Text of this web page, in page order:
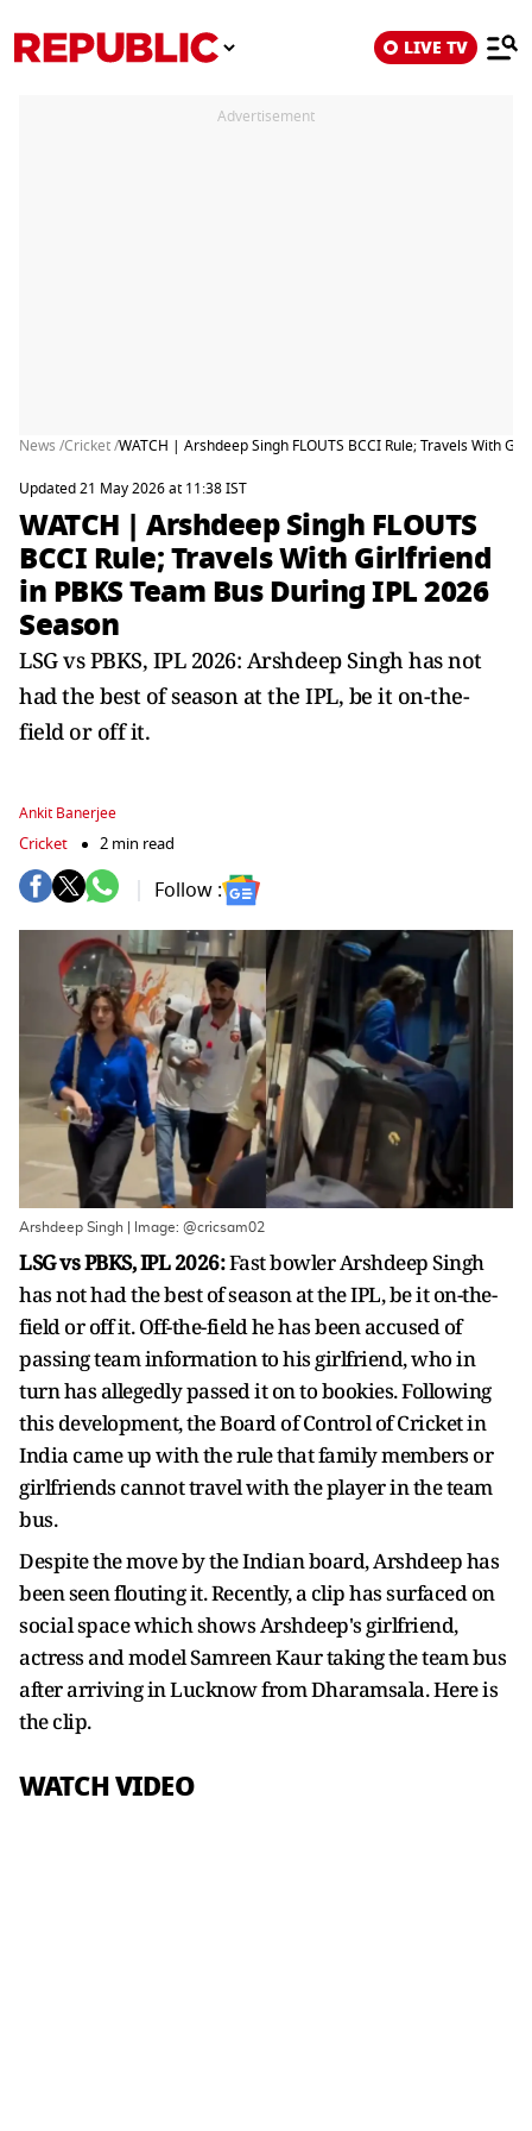
LIVE TV
Advertisement
News /Cricket /WATCH | Arshdeep Singh FLOUTS BCCI Rule; Travels With
Updated 21 May 2026 at 11:38 IST
WATCH | Arshdeep Singh FLOUTS
BCCI Rule; Travels With Girlfriend
in PBKS Team Bus During IPL 2026
Season
LSG vs PBKS, IPL 2026: Arshdeep Singh has not
had the best of season at the IPL, be it on-the-
field or off it.
Ankit Banerjee
Cricket 2 min read
Follow :
Arshdeep Singh | Image: @cricsam02
LSG vs PBKS, IPL 2026:Fast bowler Arshdeep Singh
has not had the best of season at the IPL, be it on-the-
field or off it. Off-the-field he has been accused of
passing team information to his girlfriend, who in
turn has allegedly passed it on to bookies. Following
this development, the Board of Control of Cricket in
India came up with the rule that family members or
girlfriends cannot travel with the player in the team
bus.
Despite the move by the Indian board, Arshdeep has
been seen flouting it. Recently, a clip has surfaced on
social space which shows Arshdeep's girlfriend,
actress and model Samreen Kaur taking the team bus
after arriving in Lucknow from Dharamsala. Here is
the clip.
WATCH VIDEO